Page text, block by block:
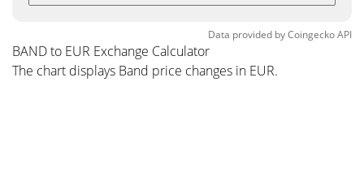
Data provided byCoingeckoAPI
BAND to EUR Exchange Calculator
The chart displays Band price changes in EUR.